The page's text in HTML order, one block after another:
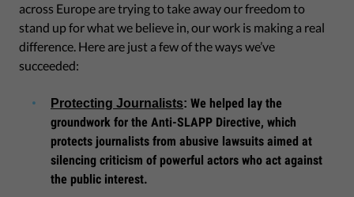
across Europe are trying to take away our freedom to
stand up for what we believe in, our work is making a real
difference. Here are just a few of the ways we’ve
succeeded:
Protecting Journalists: We helped lay the
groundwork for the Anti-SLAPP Directive, which
protects journalists from abusive lawsuits aimed at
silencing criticism of powerful actors who act against
the public interest.